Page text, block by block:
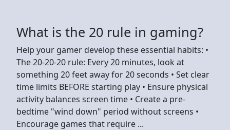
What is the 20 rule in gaming?
Help your gamer develop these essential habits: •
The 20-20-20 rule: Every 20 minutes, look at
something 20 feet away for 20 seconds • Set clear
time limits BEFORE starting play • Ensure physical
activity balances screen time • Create a pre-
bedtime "wind down" period without screens •
Encourage games that require ...